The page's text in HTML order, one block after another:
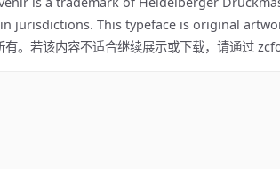
jurisdictions. This typeface is original
若该内容不适合继续展示或下载，请通过